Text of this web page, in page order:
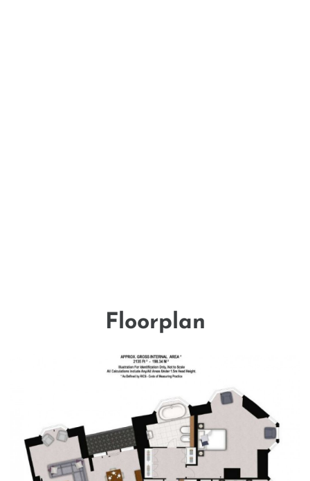
Floorplan